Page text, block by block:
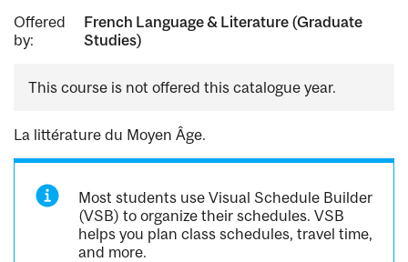
Offered
by:
French Language & Literature (Graduate
Studies)
This course is not offered this catalogue year.
La littérature du Moyen Âge.
Most students use Visual Schedule Builder
(VSB) to organize their schedules. VSB
helps you plan class schedules, travel time,
and more.